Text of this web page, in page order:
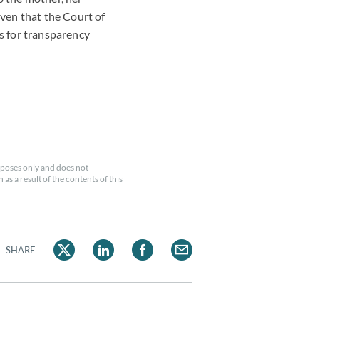
that the Court of
for transparency
only and does not
a result of the contents of this
SHARE